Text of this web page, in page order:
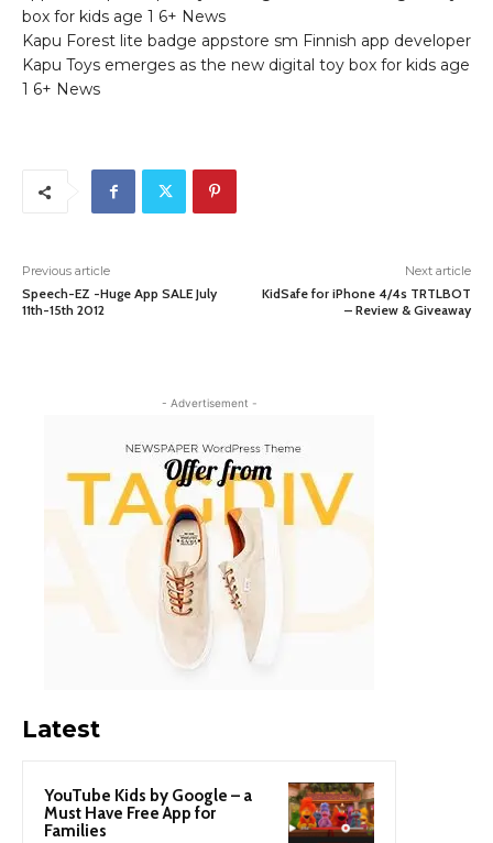
box for kids age 1 6+ News
Kapu Forest lite badge appstore sm Finnish app developer
Kapu Toys emerges as the new digital toy box for kids age
1 6+ News
Previous article
Speech-EZ -Huge App SALE July
11th-15th 2012
Next article
KidSafe for iPhone 4/4s TRTLBOT
– Review & Giveaway
- Advertisement -
Latest
YouTube Kids by Google – a
Must Have Free App for
Families